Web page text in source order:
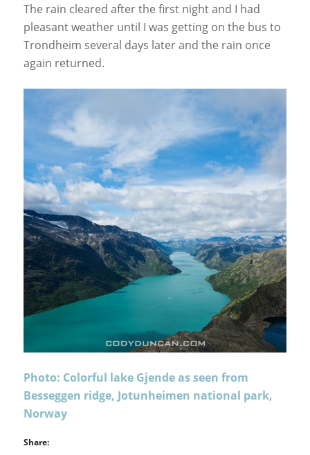
The rain cleared after the first night and I had
pleasant weather until I was getting on the bus to
Trondheim several days later and the rain once
again returned.
Photo: Colorful lake Gjende as seen from
Besseggen ridge, Jotunheimen national park,
Norway
Share: